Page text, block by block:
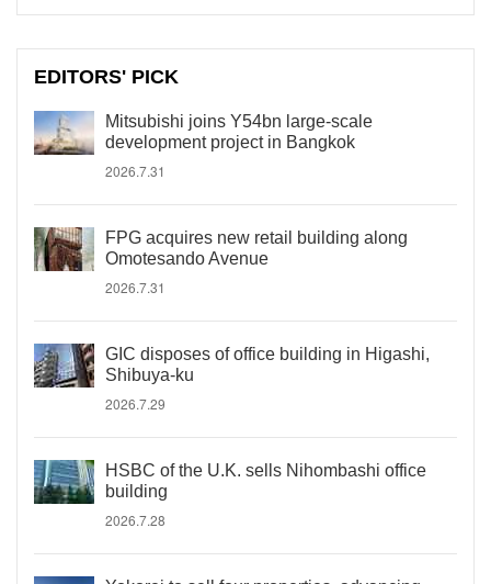
EDITORS' PICK
Mitsubishi joins Y54bn large-scale
development project in Bangkok
2026.7.31
FPG acquires new retail building along
Omotesando Avenue
2026.7.31
GIC disposes of office building in Higashi,
Shibuya-ku
2026.7.29
HSBC of the U.K. sells Nihombashi office
building
2026.7.28